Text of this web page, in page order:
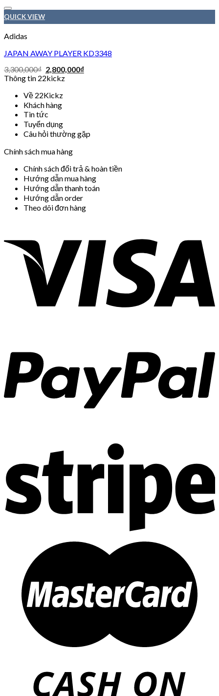
Add to wishlist
QUICK VIEW
Adidas
JAPAN AWAY PLAYER KD3348
3,300,000₫ 2,800,000₫
Thông tin 22kickz
Về 22Kickz
Khách hàng
Tin tức
Tuyển dụng
Câu hỏi thường gặp
Chính sách mua hàng
Chính sách đổi trả & hoàn tiền
Hướng dẫn mua hàng
Hướng dẫn thanh toán
Hướng dẫn order
Theo dõi đơn hàng